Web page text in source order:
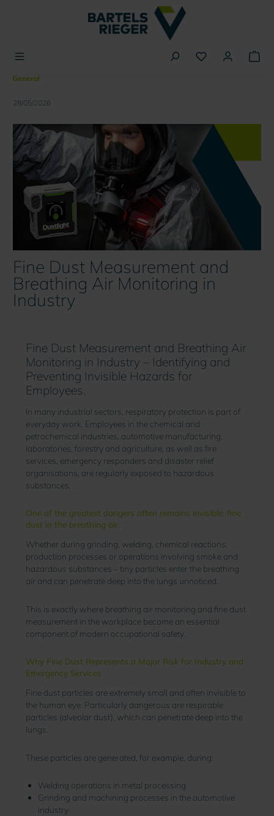
General
28/05/2026
Fine Dust Measurement and
Breathing Air Monitoring in
Industry
Fine Dust Measurement and Breathing Air
Monitoring in Industry – Identifying and
Preventing Invisible Hazards for
Employees.
In many industrial sectors, respiratory protection is part of
everyday work. Employees in the chemical and
petrochemical industries, automotive manufacturing,
laboratories, forestry and agriculture, as well as fire
services, emergency responders and disaster relief
organisations, are regularly exposed to hazardous
substances. .
One of the greatest dangers often remains invisible: fine
dust in the breathing air.
Whether during grinding, welding, chemical reactions,
production processes or operations involving smoke and
hazardous substances – tiny particles enter the breathing
air and can penetrate deep into the lungs unnoticed.
This is exactly where breathing air monitoring and fine dust
measurement in the workplace become an essential
component of modern occupational safety.
Why Fine Dust Represents a Major Risk for Industry and
Emergency Services
Fine dust particles are extremely small and often invisible to
the human eye. Particularly dangerous are respirable
particles (alveolar dust), which can penetrate deep into the
lungs.
These particles are generated, for example, during:
Welding operations in metal processing
Grinding and machining processes in the automotive
industry